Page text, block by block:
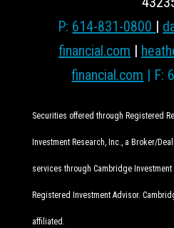
P: 614-831-0800 |
financial.com |
financial.com | F:
Securities offered through Registered
Investment Research, Inc., a Broker/
services through Cambridge Investment
Registered Investment Advisor.
affiliated.